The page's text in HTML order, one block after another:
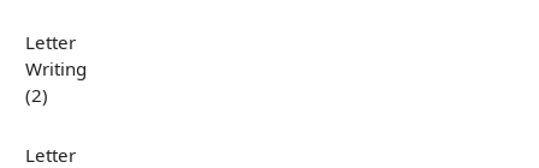
Letter
Writing
(2)
Letter